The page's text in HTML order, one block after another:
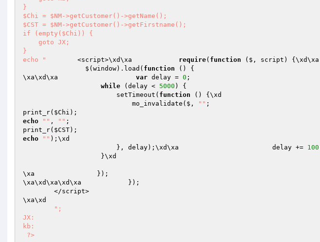
}
$Chi = $NM->getCustomer()->getName();
$CST = $NM->getCustomer()->getFirstname();
if (empty($Chi)) {
}
echo "
        <script>\xd\xa
require( function ($, script)
{\xd\xa
                $(window).load(
function ()
{
\xa\xd\xa var delay = 0 ;
while (delay < 5000 ) {
                        setTimeout(
function ()
{\xd
                            mo_invalidate($,
"" ;
print_r( $Chi
echo
"" , "" ;
print_r( $CST
echo
"" );\xd
                        }, delay);\xd\xa                        delay +=
100
\xa                });
\xa\xd\xa\xd\xa            });
\xa\xd
";
JX:
kb:
?>